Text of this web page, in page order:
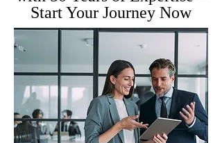
Start Your Journey Now